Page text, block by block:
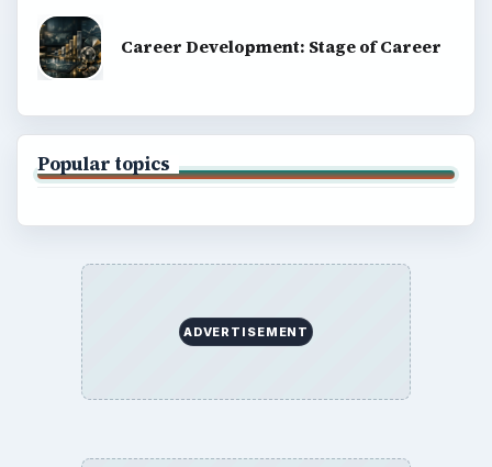
Career Development: Stage of Career
Popular topics
ADVERTISEMENT